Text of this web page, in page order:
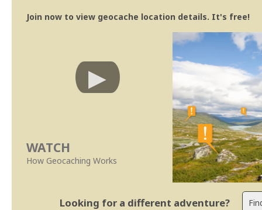
Join now to view geocache location details. It's free!
WATCH
How Geocaching Works
Looking for a different adventure?